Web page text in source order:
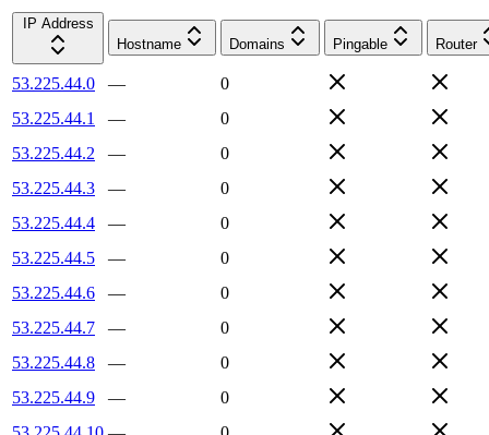
IP Address
Hostname
Domains Pingable Router
53.225.44.0 —
0
53.225.44.1
—
0
53.225.44.2
—
0
53.225.44.3
—
0
53.225.44.4
—
0
53.225.44.5
—
0
53.225.44.6
—
0
53.225.44.7
—
0
53.225.44.8
—
0
53.225.44.9
—
0